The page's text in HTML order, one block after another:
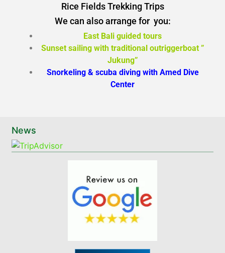
Rice Fields Trekking Trips
We can also arrange for you:
East Bali guided tours
Sunset sailing with traditional outriggerboat ”
Jukung”
Snorkeling & scuba diving with Amed Dive
Center
News